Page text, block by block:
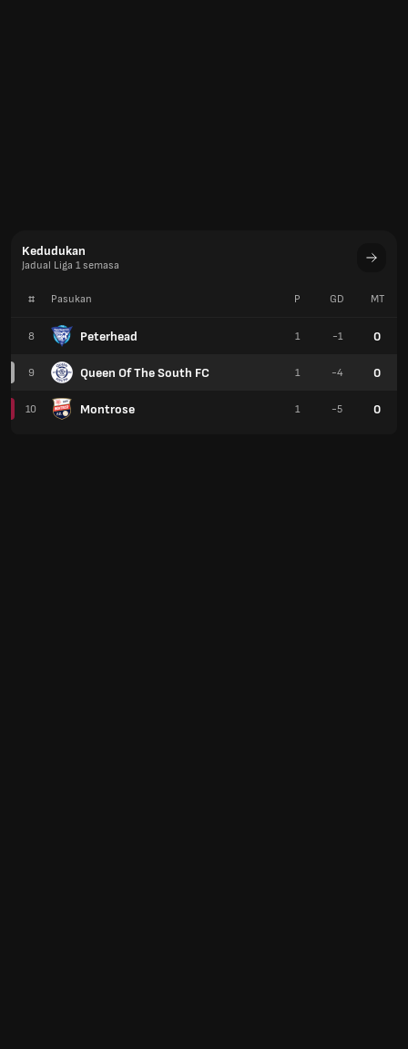
Kedudukan
Jadual Liga 1 semasa
# Pasukan
8 Peterhead
9 Queen Of The South FC
10 Montrose
P GD MT
1 -1 0
1 -4 0
1 -5 0